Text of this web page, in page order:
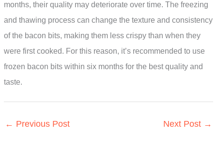
months, their quality may deteriorate over time. The freezing
and thawing process can change the texture and consistency
of the bacon bits, making them less crispy than when they
were first cooked. For this reason, it’s recommended to use
frozen bacon bits within six months for the best quality and
taste.
← Previous Post Next Post →